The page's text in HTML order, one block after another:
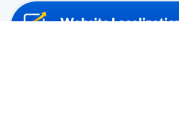
Website